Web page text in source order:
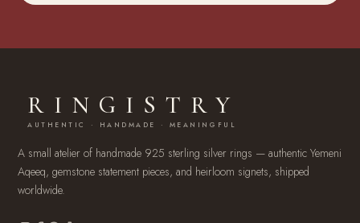
RINGISTRY
AUTHENTIC · HANDMADE · MEANINGFUL
A small atelier of handmade 925 sterling silver rings — authentic Yemeni
Aqeeq, gemstone statement pieces, and heirloom signets, shipped
worldwide.